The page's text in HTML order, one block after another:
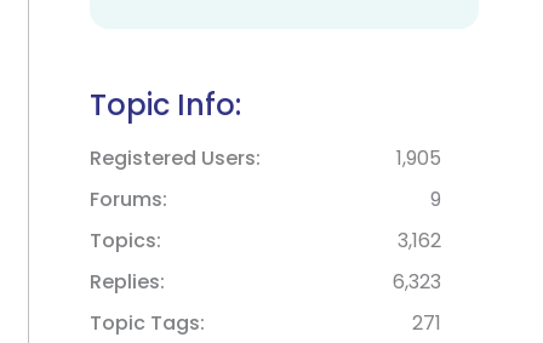
Topic Info:
Registered Users
1,905
Forums
9
Topics
3,162
Replies
6,323
Topic Tags
271